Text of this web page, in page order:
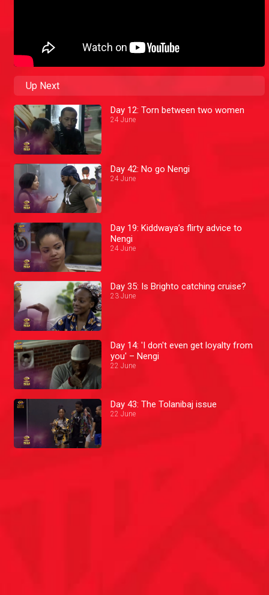
Up Next
Day 12: Torn between two women
24 June
Day 42: No go Nengi
24 June
Day 19: Kiddwaya’s flirty advice to
Nengi
24 June
Day 35: Is Brighto catching cruise?
23 June
Day 14: 'I don't even get loyalty from
you' – Nengi
22 June
Day 43: The Tolanibaj issue
22 June